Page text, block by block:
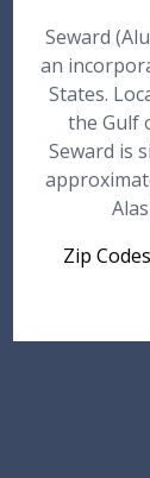
Seward
an
States.
the Gulf
Seward is
Zip